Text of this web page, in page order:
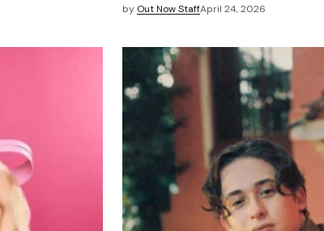
by Out Now StaffApril 24, 2026